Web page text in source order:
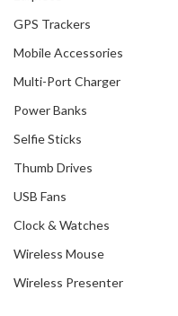
GPS Trackers
Mobile Accessories
Multi-Port Charger
Power Banks
Selfie Sticks
Thumb Drives
USB Fans
Clock & Watches
Wireless Mouse
Wireless Presenter